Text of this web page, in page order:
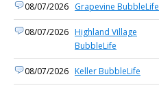
08/07/2026 Grapevine BubbleLife
08/07/2026 Highland Village
BubbleLife
08/07/2026 Keller BubbleLife